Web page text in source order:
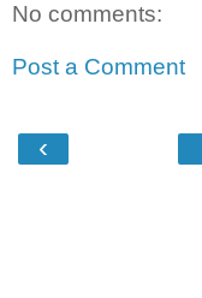
No comments:
Post a Comment
‹